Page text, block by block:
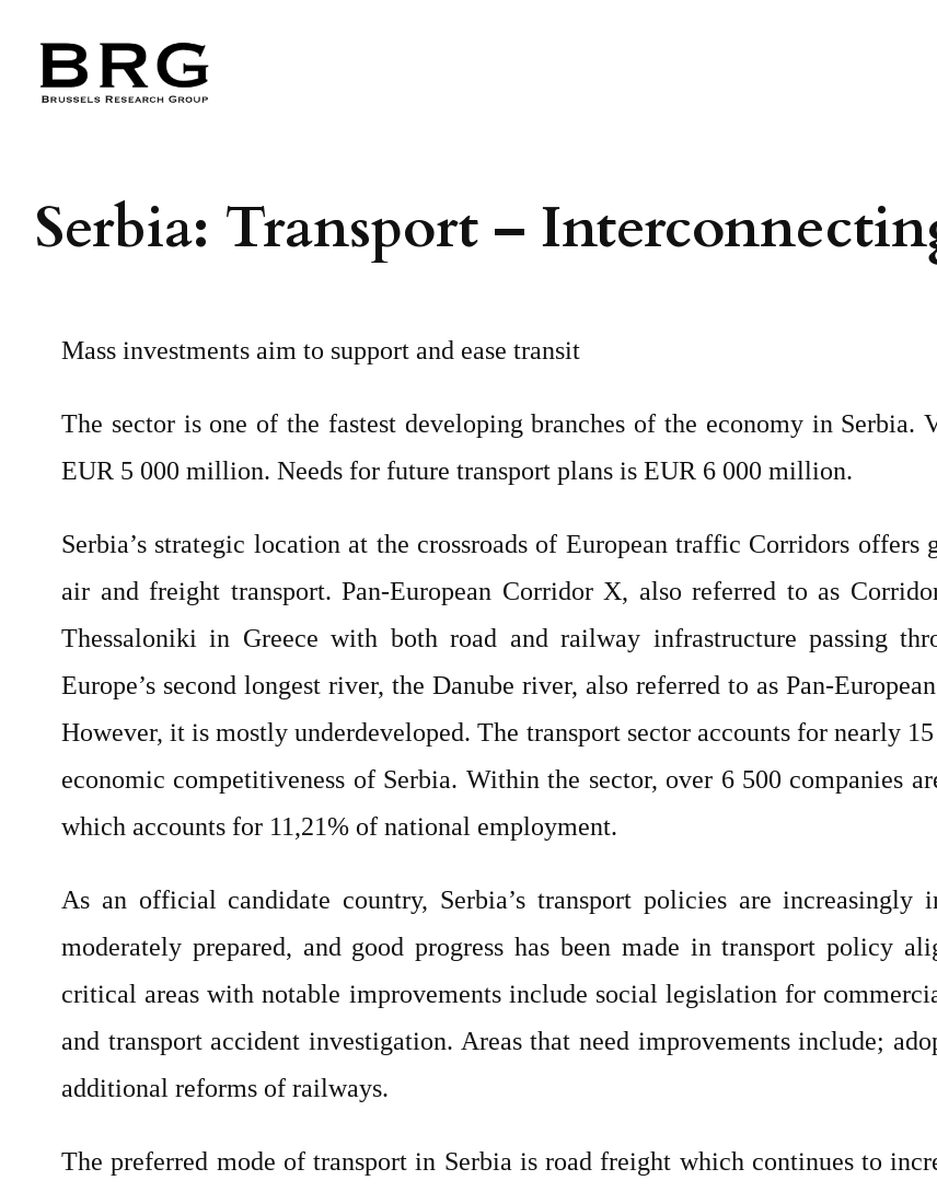
content
Serbia: Transport –
Mass investments aim to support and ease transit
The sector is one of the fastest developing branches of the economy in
EUR 5 000 million. Needs for future transport plans is EUR 6 000 million.
Serbia’s strategic location at the crossroads of European traffic Corridors
air and freight transport. Pan-European Corridor X, also referred to as
Thessaloniki in Greece with both road and railway infrastructure passing
Europe’s second longest river, the Danube river, also referred to as Pan-
However, it is mostly underdeveloped. The transport sector accounts for nearly
economic competitiveness of Serbia. Within the sector, over 6 500 companies
which accounts for 11,21% of national employment.
As an official candidate country, Serbia’s transport policies are
moderately prepared, and good progress has been made in transport policy
critical areas with notable improvements include social legislation for
and transport accident investigation. Areas that need improvements include;
additional reforms of railways.
The preferred mode of transport in Serbia is road freight which continues to